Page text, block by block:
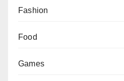
Fashion
Food
Games